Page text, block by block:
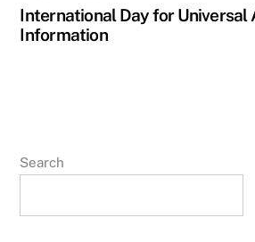
International Day for Universal
Information
Search